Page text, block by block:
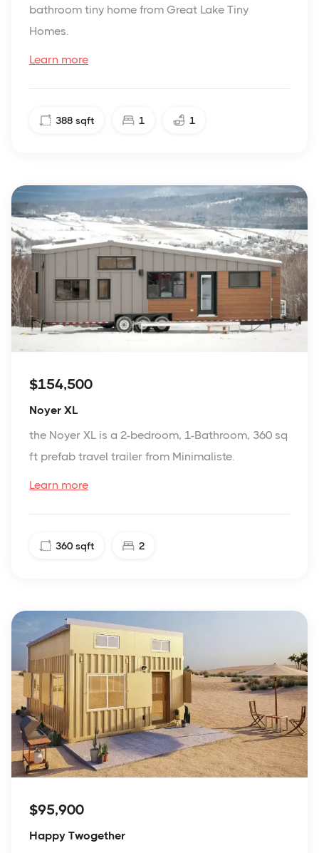
bathroom tiny home from Great Lake Tiny
Homes.
Learn more
388 sqft 1 1
$154,500
Noyer XL
the Noyer XL is a 2-bedroom, 1-Bathroom, 360 sq
ft prefab travel trailer from Minimaliste.
Learn more
360 sqft 2
$95,900
Happy Twogether